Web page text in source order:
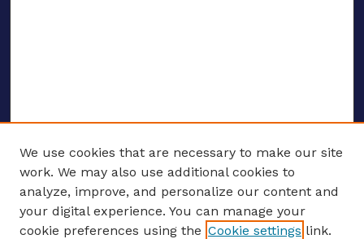
ENTER SEARCH TERMS
We use cookies that are necessary to make our site
work. We may also use additional cookies to
analyze, improve, and personalize our content and
your digital experience. You can manage your
cookie preferences using the Cookie settings link.